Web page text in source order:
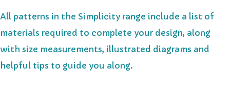
All patterns in the Simplicity range include a list of
materials required to complete your design, along
with size measurements, illustrated diagrams and
helpful tips to guide you along.